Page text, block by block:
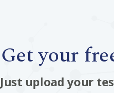
Get your
Just upload your